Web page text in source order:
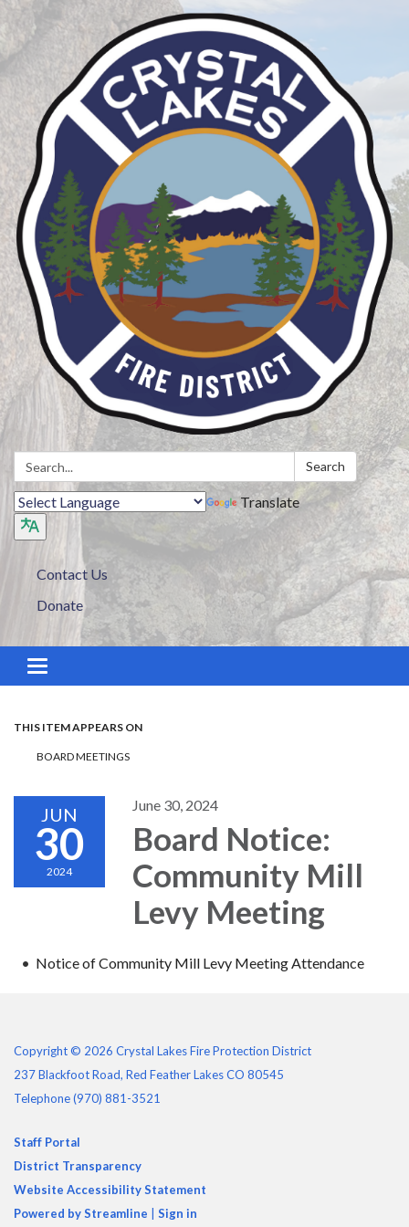
Search: Search
Translate
Contact Us
Donate
Toggle navigation
THIS ITEM APPEARS ON
BOARD MEETINGS
JUN
30
2024
June 30, 2024
Board Notice:
Community Mill
Levy Meeting
Notice of Community Mill Levy Meeting Attendance
Copyright © 2026 Crystal Lakes Fire Protection District
237 Blackfoot Road, Red Feather Lakes CO 80545
Telephone(970) 881-3521
Staff Portal
District Transparency
Website Accessibility Statement
Powered by Streamline
Sign in